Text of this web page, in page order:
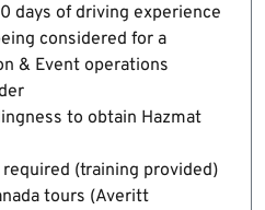
days of driving experience
considered for a
& Event operations
to obtain Hazmat
(training provided)
tours (Averitt